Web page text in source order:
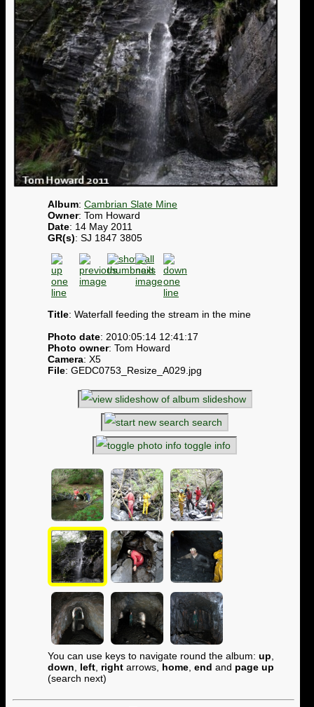
Album: Cambrian Slate Mine
Owner: Tom Howard
Date: 14 May 2011
GR(s): SJ 1847 3805
Title: Waterfall feeding the stream in the mine
Photo date: 2010:05:14 12:41:17
Photo owner: Tom Howard
Camera: X5
File: GEDC0753_Resize_A029.jpg
slideshow
search
toggle info
You can use keys to navigate round the album: up,
down, left, right arrows, home, end and page up
(search next)